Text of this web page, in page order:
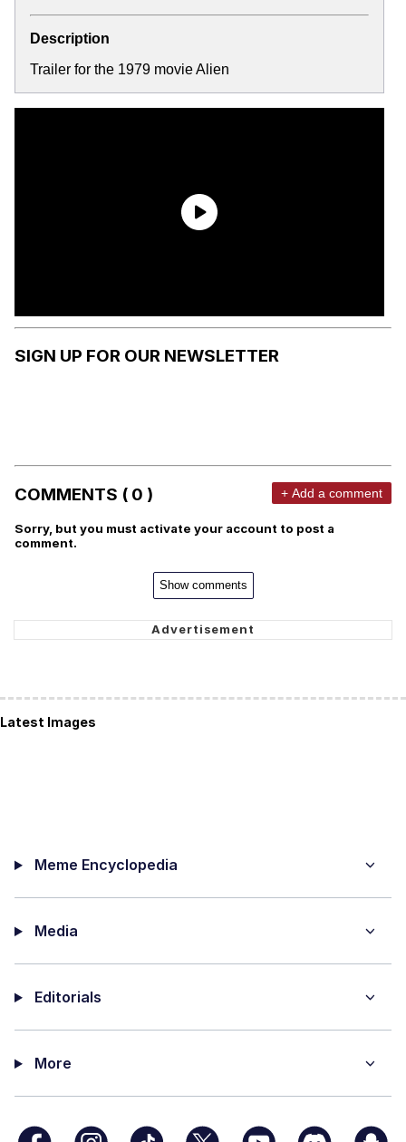
Description
Trailer for the 1979 movie Alien
SIGN UP FOR OUR NEWSLETTER
COMMENTS ( 0 ) + Add a comment
Sorry, but you must activate your account to post a
comment.
Show comments
Latest Images
Meme Encyclopedia
Media
Editorials
More